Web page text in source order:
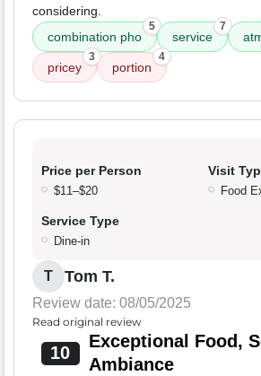
considering.
combination pho
5
service
7
pricey
3
portion
4
Price per Person
$11–$20
Visit
Food
Service Type
Dine-in
T Tom T.
Review date: 08/05/2025
Read original review
10
Exceptional Food,
Ambiance